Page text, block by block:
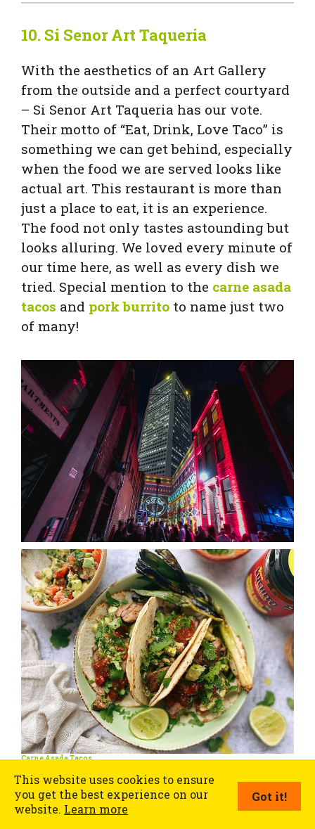
10. Si Senor Art Taqueria
With the aesthetics of an Art Gallery
from the outside and a perfect courtyard
– Si Senor Art Taqueria has our vote.
Their motto of “Eat, Drink, Love Taco” is
something we can get behind, especially
when the food we are served looks like
actual art. This restaurant is more than
just a place to eat, it is an experience.
The food not only tastes astounding but
looks alluring. We loved every minute of
our time here, as well as every dish we
tried. Special mention to the carne asada
tacos and pork burrito to name just two
of many!
Carne Asada Tacos
This website uses cookies to ensure
you get the best experience on our
website. Learn more
Got it!